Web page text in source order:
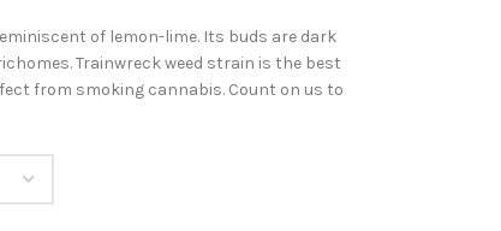
of lemon-lime. Its buds are dark
Trainwreck weed strain is the best
from smoking cannabis. Count on us to